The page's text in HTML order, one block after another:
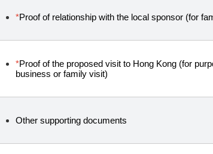
*Proof of relationship with the local sponsor (for
*Proof of the proposed visit to Hong Kong (for
business or family visit)
Other supporting documents